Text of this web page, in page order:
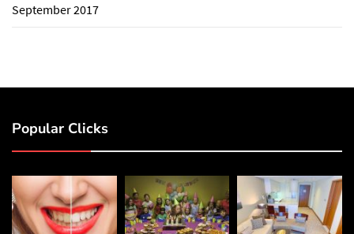
September 2017
Popular Clicks